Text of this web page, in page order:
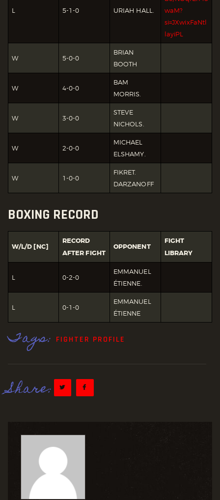
L 5-1-0 URIAH HALL.
waM?
si=JXwixFaNtl
layiPL
W 5-0-0
BRIAN
BOOTH
W 4-0-0
BAM
MORRIS.
W 3-0-0
STEVE
NICHOLS.
W 2-0-0
MICHAEL
ELSHAMY.
W 1-0-0
FIKRET.
DARZANOFF
BOXING RECORD
W/L/D [NC]
RECORD
AFTER FIGHT
OPPONENT
FIGHT
LIBRARY
L 0-2-0
EMMANUEL
ÉTIENNE.
L 0-1-0
EMMANUEL
ÉTIENNE
Tags: FIGHTER PROFILE
Share: